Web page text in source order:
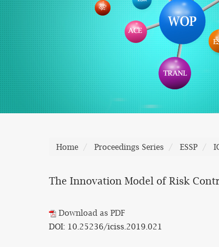
Home Proceedings Series ESSP
The Innovation Model of Risk
Download as PDF
DOI: 10.25236/iciss.2019.021